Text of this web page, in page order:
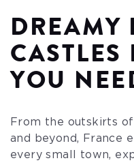
DREAMY
YOU
From the outskirts
and beyond, France
every small town,